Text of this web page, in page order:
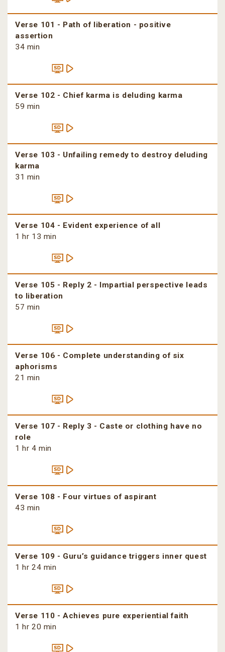
Verse 101 - Path of liberation - positive
assertion
34 min
Verse 102 - Chief karma is deluding karma
59 min
Verse 103 - Unfailing remedy to destroy deluding
karma
31 min
Verse 104 - Evident experience of all
1 hr 13 min
Verse 105 - Reply 2 - Impartial perspective leads
to liberation
57 min
Verse 106 - Complete understanding of six
aphorisms
21 min
Verse 107 - Reply 3 - Caste or clothing have no
role
1 hr 4 min
Verse 108 - Four virtues of aspirant
43 min
Verse 109 - Guru’s guidance triggers inner quest
1 hr 24 min
Verse 110 - Achieves pure experiential faith
1 hr 20 min